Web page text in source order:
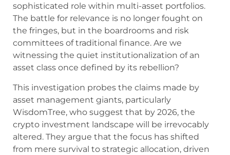
sophisticated role within multi-asset portfolios.
The battle for relevance is no longer fought on
the fringes, but in the boardrooms and risk
committees of traditional finance. Are we
witnessing the quiet institutionalization of an
asset class once defined by its rebellion?
This investigation probes the claims made by
asset management giants, particularly
WisdomTree, who suggest that by 2026, the
crypto investment landscape will be irrevocably
altered. They argue that the focus has shifted
from mere survival to strategic allocation, driven